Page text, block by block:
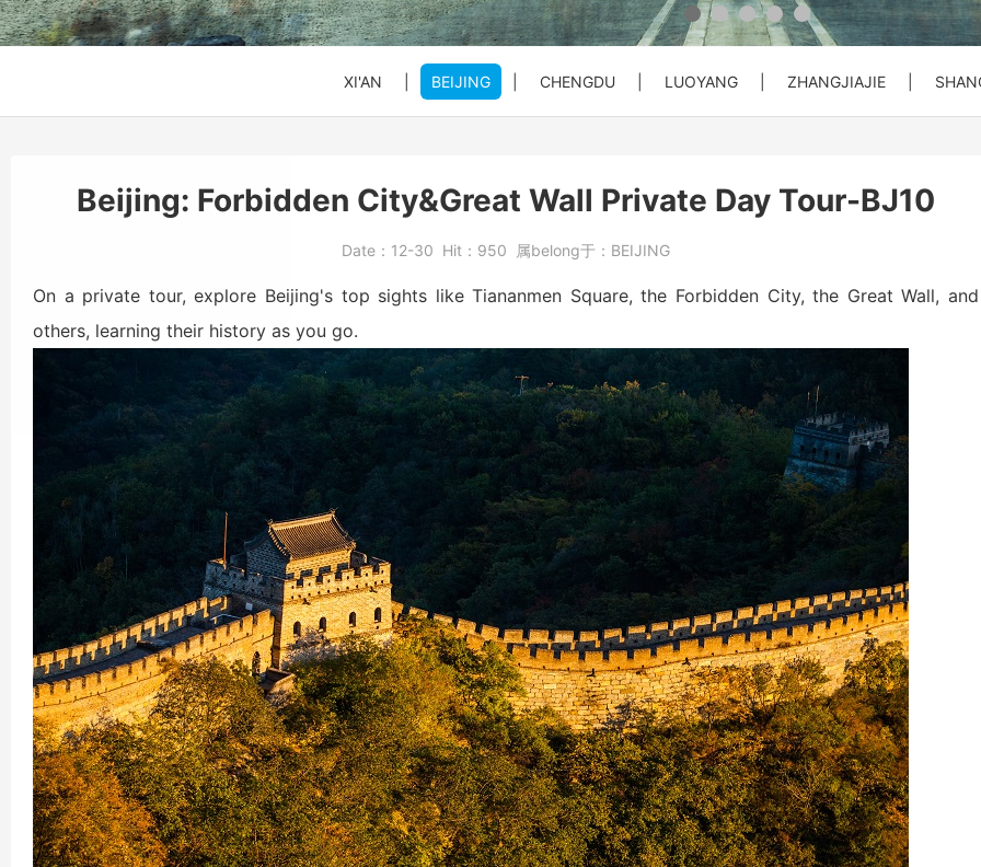
SHANGHAI
Xi'an to Mt. Huashan Private C... Bullet Train Ticket Booking Se...
Beijng: Mutianyu Great Wall Pr... Beijing Private Airport Layove...
Bullet Train Tickets Booking Beijing to Xi'an See Terracott...
Beijing: Forbidden City, Heave... Beijing: Forbidden City&Great ...
Beijing: Mutianyu Great Wall&S... Beijing: Panda House, Summer P...
Chengdu: Night Market Food Tou... Chengdu: Panda Volunteer Proje...
Chengdu: Qingcheng Mt. & Dujia... Chengu-Xi'an Terracotta Army T...
Chengdu: Private Tianfu Airpor... Chengdu: Panda Base Entry Tick...
Chengdu: Leshan Buddha Private... Chengdu: Leshan Buddha&Panda P...
川菜博物馆1 川菜博物馆
SHANGHAI
Beijing Zoo (Panda House) Entr... Beijing: Red Theater Beijing A...
Chengdu: Chuan Opera/Changing ... Chengdu: Panda Base Entry Tick...
SHANGHAI
Beijing Capital Airport PEK to... Bullet Train Tickets Booking
Chengdu: Leshan Buddha Private...
XI'AN BEIJING CHENGDU LUOYANG ZHANGJIAJIE
Beijing: Forbidden City&Great Wall Private Day Tour-BJ10
Date： 12-30 Hit： 950 属belong于： BEIJING
On a private tour, explore Beijing's top sights like Tiananmen Square, the Forbidden City, the Great Wall, and
others, learning their history as you go.